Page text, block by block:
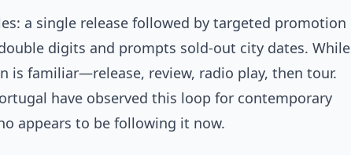
a single release followed by targeted promotion
digits and prompts sold-out city dates. While
is familiar—release, review, radio play, then tour.
have observed this loop for contemporary
appears to be following it now.